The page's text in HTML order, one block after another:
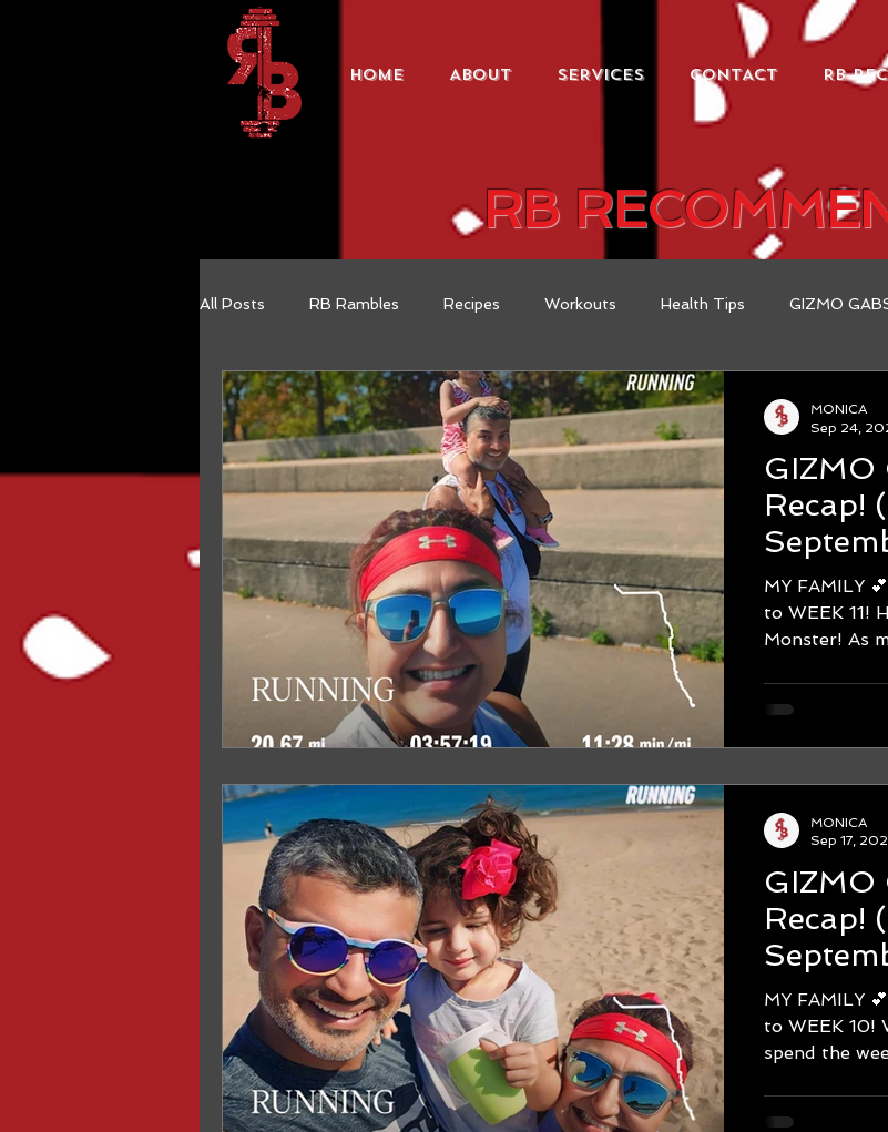
HOME ABOUT SERVICES CONTACT RB
RB
All Posts RB Rambles Recipes Workouts Health Tips GIZMO
GIZMO
Recap! (September 15 -
On
MY FAMILY 💕
to WEEK 11!
Monster! As
MONICA
Sep 24,
GIZMO
Recap! (September 8 -
16
MY FAMILY 💕
to WEEK 10!
spend the
MONICA
Sep 17,